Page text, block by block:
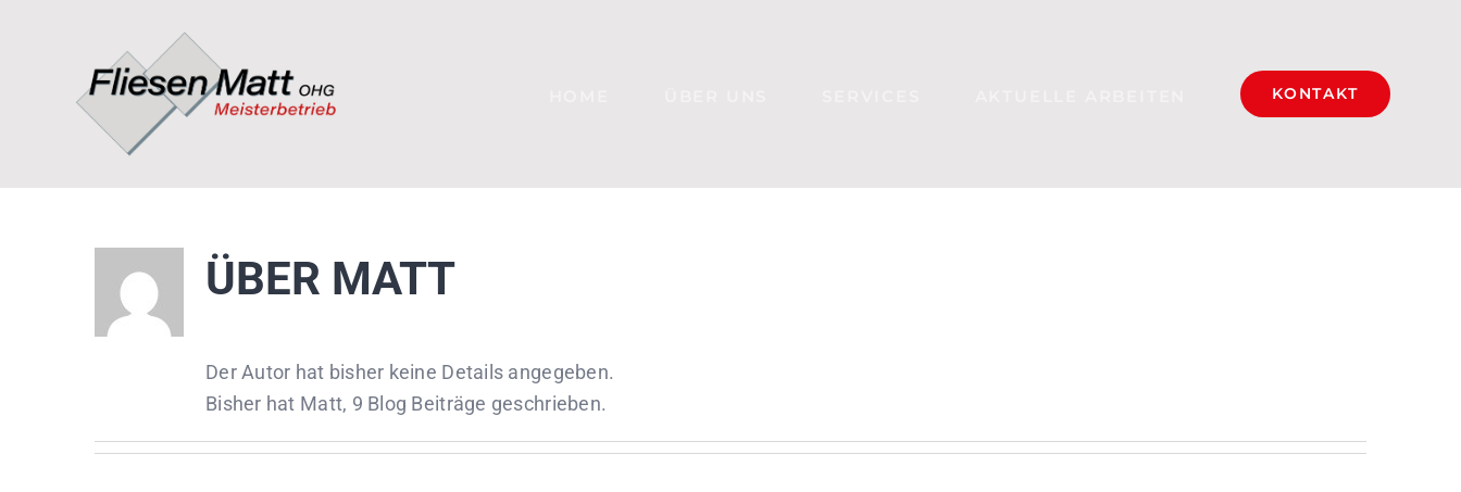
KONTAKT
ÜBER MATT
Der Autor hat bisher keine Details angegeben.
Bisher hat Matt, 9 Blog Beiträge geschrieben.